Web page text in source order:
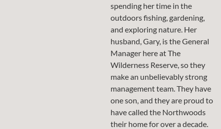
spending her time in the
outdoors fishing, gardening,
and exploring nature. Her
husband, Gary, is the General
Manager here at The
Wilderness Reserve, so they
make an unbelievably strong
management team. They have
one son, and they are proud to
have called the Northwoods
their home for over a decade.